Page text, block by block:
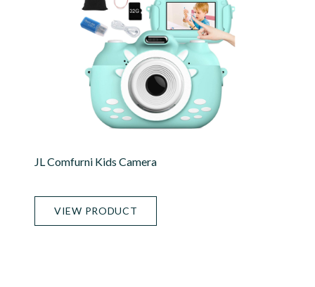
JL Comfurni Kids Camera
VIEW PRODUCT